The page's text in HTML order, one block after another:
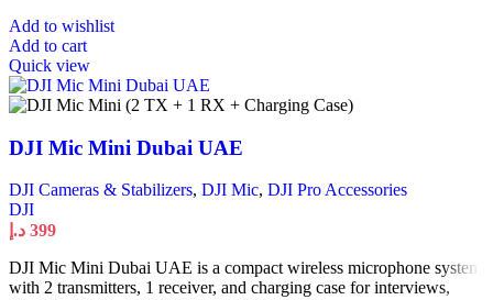
Add to wishlist
Add to cart
Quick view
DJI Mic Mini Dubai UAE
DJI Cameras & Stabilizers, DJI Mic, DJI Pro Accessories
DJI
399 د.إ
DJI Mic Mini Dubai UAE is a compact wireless microphone system
with 2 transmitters, 1 receiver, and charging case for interviews,